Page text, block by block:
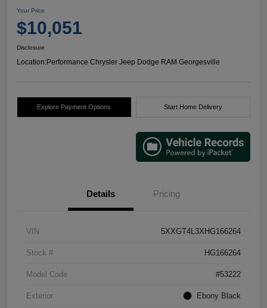
Your Price
$10,051
Disclosure
Location:Performance Chrysler Jeep Dodge RAM Georgesville
Explore Payment Options Start Home Delivery
Details Pricing
VIN 5XXGT4L3XHG166264
Stock # HG166264
Model Code #53222
Exterior Ebony Black